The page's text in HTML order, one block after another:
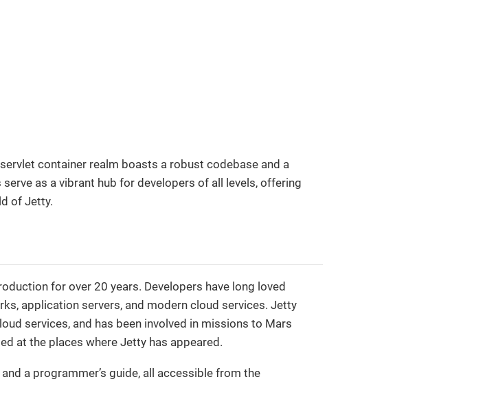
container realm boasts a robust codebase and a
as a vibrant hub for developers of all levels, offering
of Jetty.
for over 20 years. Developers have long loved
application servers, and modern cloud services. Jetty
services, and has been involved in missions to Mars
at the places where Jetty has appeared.
a programmer’s guide, all accessible from the